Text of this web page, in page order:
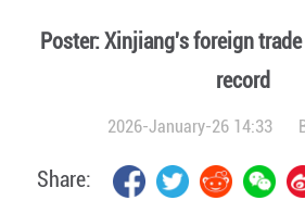
Poster: Xinjiang's foreign
record
2026-January-26 14:33
Share: